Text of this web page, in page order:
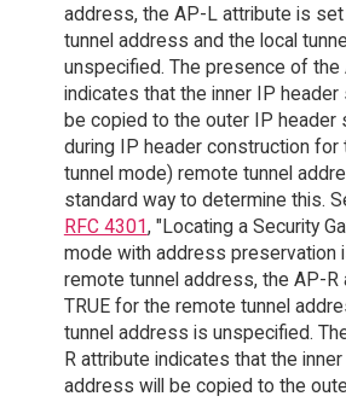
address, the AP-L attribute is
tunnel address and the local
unspecified. The presence of the
indicates that the inner IP
be copied to the outer IP header
during IP header construction for
tunnel mode) remote tunnel
standard way to determine this.
RFC 4301, "Locating a Security
mode with address preservation
remote tunnel address, the AP-
TRUE for the remote tunnel
tunnel address is unspecified.
R attribute indicates that the
address will be copied to the